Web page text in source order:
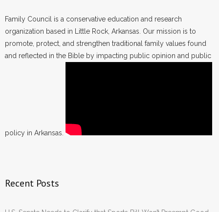
Family Council is a conservative education and research
organization based in Little Rock, Arkansas. Our mission is to
promote, protect, and strengthen traditional family values found
and reflected in the Bible by impacting public opinion and public
policy in Arkansas.
Recent Posts